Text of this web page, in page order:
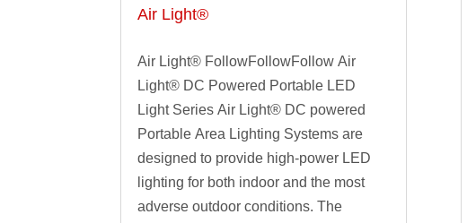
Air Light®
Air Light® FollowFollowFollow Air
Light® DC Powered Portable LED
Light Series Air Light® DC powered
Portable Area Lighting Systems are
designed to provide high-power LED
lighting for both indoor and the most
adverse outdoor conditions. The